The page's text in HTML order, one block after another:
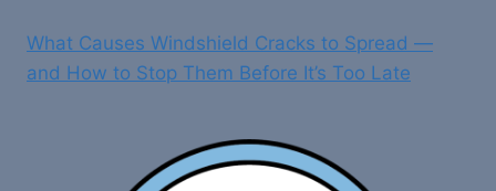
What Causes Windshield Cracks to Spread —
and How to Stop Them Before It’s Too Late